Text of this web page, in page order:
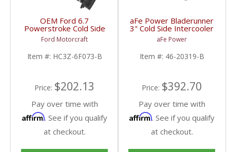
OEM Ford 6.7
Powerstroke Cold Side
Intercooler Tube |
HC3Z-6F073-B | 2017-
2022 Ford Powerstroke
6.7L
Ford Motorcraft
Item #: HC3Z-6F073-B
Price: $202.13
Pay over time with
Affirm. See if you qualify
at checkout.
aFe Power Bladerunner
3" Cold Side Intercooler
Tube | 2017 6.7L Ford
Powerstroke
aFe Power
Item #: 46-20319-B
Price: $392.70
Pay over time with
Affirm. See if you qualify
at checkout.